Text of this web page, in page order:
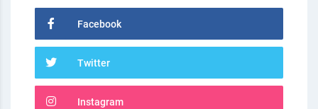
Facebook
Twitter
Instagram